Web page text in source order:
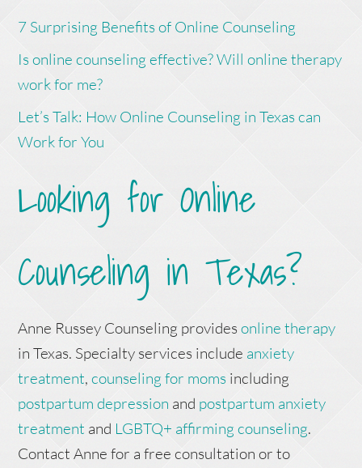
7 Surprising Benefits of Online Counseling
Is online counseling effective? Will online therapy
work for me?
Let’s Talk: How Online Counseling in Texas can
Work for You
Looking for Online
Counseling in Texas?
Anne Russey Counseling providesonline therapy
in Texas. Specialty services include anxiety
treatment, counseling for moms including
postpartum depression and postpartum anxiety
treatment and LGBTQ+ affirming counseling.
Contact Anne for a free consultation or to